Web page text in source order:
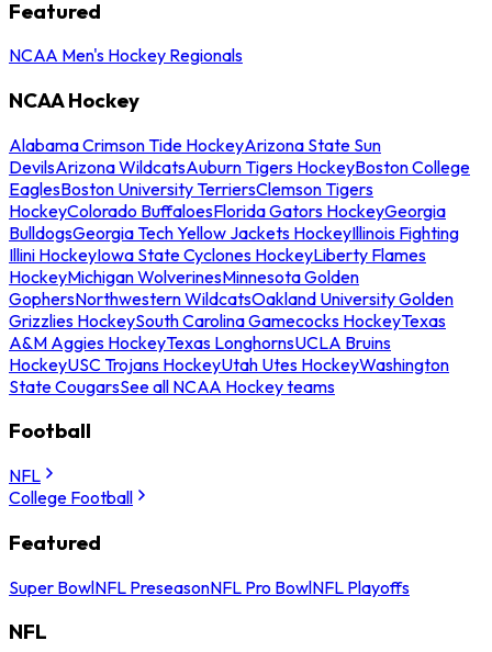
Featured
NCAA Men's Hockey Regionals
NCAA Hockey
Alabama Crimson Tide HockeyArizona State Sun
DevilsArizona WildcatsAuburn Tigers HockeyBoston College
EaglesBoston University TerriersClemson Tigers
HockeyColorado BuffaloesFlorida Gators HockeyGeorgia
BulldogsGeorgia Tech Yellow Jackets HockeyIllinois Fighting
Illini HockeyIowa State Cyclones HockeyLiberty Flames
HockeyMichigan WolverinesMinnesota Golden
GophersNorthwestern WildcatsOakland University Golden
Grizzlies HockeySouth Carolina Gamecocks HockeyTexas
A&M Aggies HockeyTexas LonghornsUCLA Bruins
HockeyUSC Trojans HockeyUtah Utes HockeyWashington
State CougarsSee all NCAA Hockey teams
Football
NFL
College Football
Featured
Super BowlNFL PreseasonNFL Pro BowlNFL Playoffs
NFL